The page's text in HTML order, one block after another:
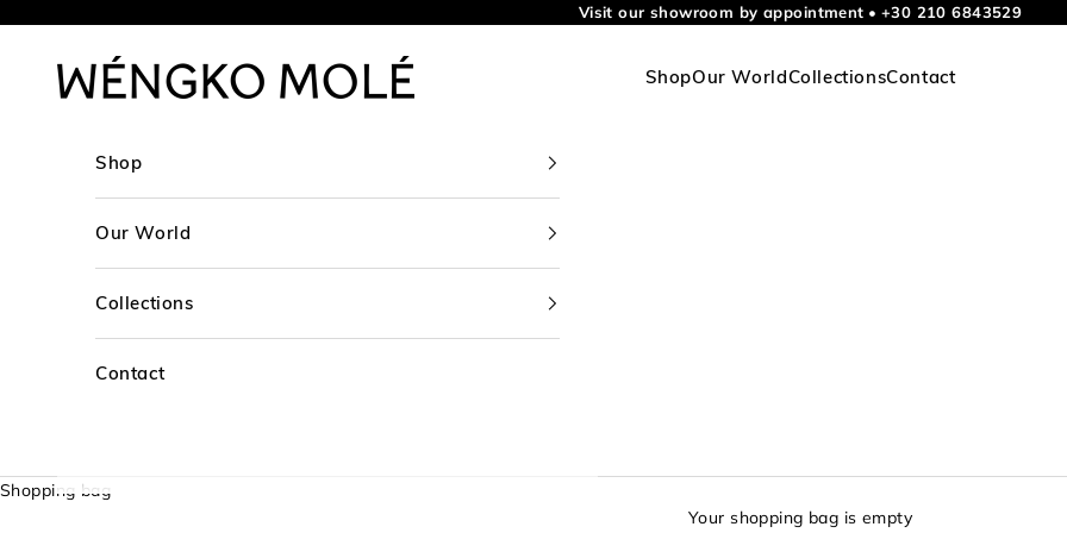
Visit our showroom by appointment • +30 210 6843529
WÉNGKO MOLÉ ShopOur WorldCollectionsContact
Shop
Our World
Collections
Contact
Shopping bag
Your shopping bag is empty